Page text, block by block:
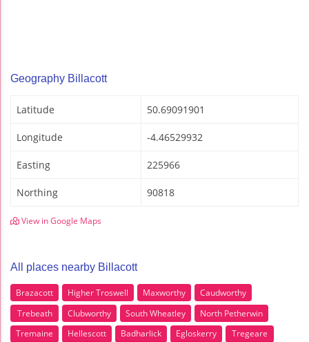
Geography Billacott
Latitude 50.69091901
Longitude -4.46529932
Easting 225966
Northing 90818
View in Google Maps
All places nearby Billacott
Brazacott Higher Troswell Maxworthy
Caudworthy
Trebeath
Clubworthy South Wheatley
North Petherwin
Tremaine
Hellescott Badharlick Egloskerry
Tregeare